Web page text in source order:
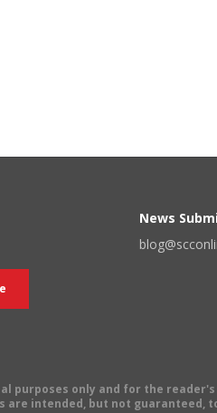
News
only and for the
intended, but not